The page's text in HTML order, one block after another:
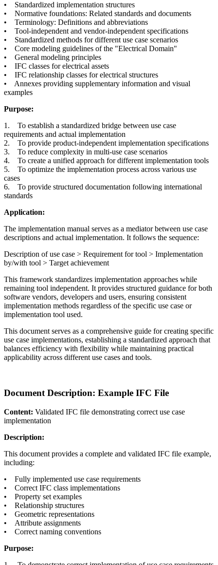
• Standardized implementation structures
• Normative foundations: Related standards and documents
• Terminology: Definitions and abbreviations
• Tool-independent and vendor-independent specifications
• Standardized methods for different use case scenarios
• Core modeling guidelines of the "Electrical Domain"
• General modeling principles
• IFC classes for electrical assets
• IFC relationship classes for electrical structures
• Annexes providing supplementary information and visual
examples
Purpose:
1. To establish a standardized bridge between use case
requirements and actual implementation
2. To provide product-independent implementation specifications
3. To reduce complexity in multi-use case scenarios
4. To create a unified approach for different implementation tools
5. To optimize the implementation process across various use
cases
6. To provide structured documentation following international
standards
Application:
The implementation manual serves as a mediator between use case
descriptions and actual implementation. It follows the sequence:
Description of use case > Requirement for tool > Implementation
by/with tool > Target achievement
This framework standardizes implementation approaches while
remaining tool independent. It provides structured guidance for both
software vendors, developers and users, ensuring consistent
implementation methods regardless of the specific use case or
implementation tool used.
This document serves as a comprehensive guide for creating specific
use case implementations, establishing a standardized approach that
balances efficiency with flexibility while maintaining practical
applicability across different use cases and tools.
Document Description: Example IFC File
Content: Validated IFC file demonstrating correct use case
implementation
Description:
This document provides a complete and validated IFC file example,
including:
• Fully implemented use case requirements
• Correct IFC class implementations
• Property set examples
• Relationship structures
• Geometric representations
• Attribute assignments
• Correct naming conventions
Purpose: